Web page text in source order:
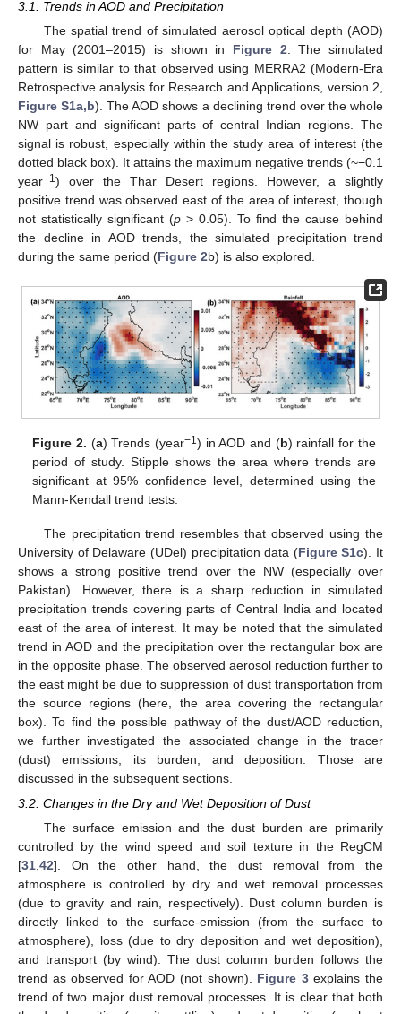
3.1. Trends in AOD and Precipitation
The spatial trend of simulated aerosol optical depth (AOD)
for May (2001–2015) is shown in Figure 2 . The simulated
pattern is similar to that observed using MERRA2 (Modern-Era
Retrospective analysis for Research and Applications, version 2,
Figure S1a,b). The AOD shows a declining trend over the whole
NW part and significant parts of central Indian regions. The
signal is robust, especially within the study area of interest (the
dotted black box). It attains the maximum negative trends (~−0.1
year−1) over the Thar Desert regions. However, a slightly
positive trend was observed east of the area of interest, though
not statistically significant (p > 0.05). To find the cause behind
the decline in AOD trends, the simulated precipitation trend
during the same period (Figure 2b) is also explored.
Figure 2. (a) Trends (year−1) in AOD and (b) rainfall for the
period of study. Stipple shows the area where trends are
significant at 95% confidence level, determined using the
Mann-Kendall trend tests.
The precipitation trend resembles that observed using the
University of Delaware (UDel) precipitation data (Figure S1c). It
shows a strong positive trend over the NW (especially over
Pakistan). However, there is a sharp reduction in simulated
precipitation trends covering parts of Central India and located
east of the area of interest. It may be noted that the simulated
trend in AOD and the precipitation over the rectangular box are
in the opposite phase. The observed aerosol reduction further to
the east might be due to suppression of dust transportation from
the source regions (here, the area covering the rectangular
box). To find the possible pathway of the dust/AOD reduction,
we further investigated the associated change in the tracer
(dust) emissions, its burden, and deposition. Those are
discussed in the subsequent sections.
3.2. Changes in the Dry and Wet Deposition of Dust
The surface emission and the dust burden are primarily
controlled by the wind speed and soil texture in the RegCM
[31 42]. On the other hand, the dust removal from the
atmosphere is controlled by dry and wet removal processes
(due to gravity and rain, respectively). Dust column burden is
directly linked to the surface-emission (from the surface to
atmosphere), loss (due to dry deposition and wet deposition),
and transport (by wind). The dust column burden follows the
trend as observed for AOD (not shown). Figure 3explains the
trend of two major dust removal processes. It is clear that both